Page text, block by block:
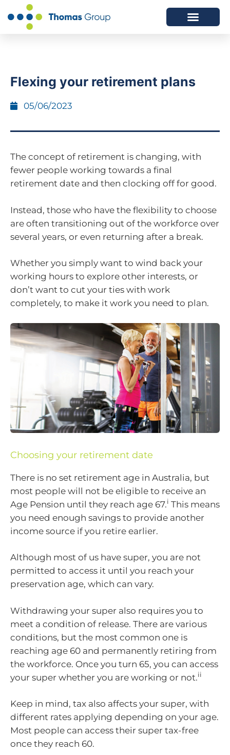
Flexing your retirement plans
05/06/2023
The concept of retirement is changing, with
fewer people working towards a final
retirement date and then clocking off for good.
Instead, those who have the flexibility to choose
are often transitioning out of the workforce over
several years, or even returning after a break.
Whether you simply want to wind back your
working hours to explore other interests, or
don’t want to cut your ties with work
completely, to make it work you need to plan.
Choosing your retirement date
There is no set retirement age in Australia, but
most people will not be eligible to receive an
Age Pension until they reach age 67.i This means
you need enough savings to provide another
income source if you retire earlier.
Although most of us have super, you are not
permitted to access it until you reach your
preservation age, which can vary.
Withdrawing your super also requires you to
meet a condition of release. There are various
conditions, but the most common one is
reaching age 60 and permanently retiring from
the workforce. Once you turn 65, you can access
your super whether you are working or not.ii
Keep in mind, tax also affects your super, with
different rates applying depending on your age.
Most people can access their super tax-free
once they reach 60.